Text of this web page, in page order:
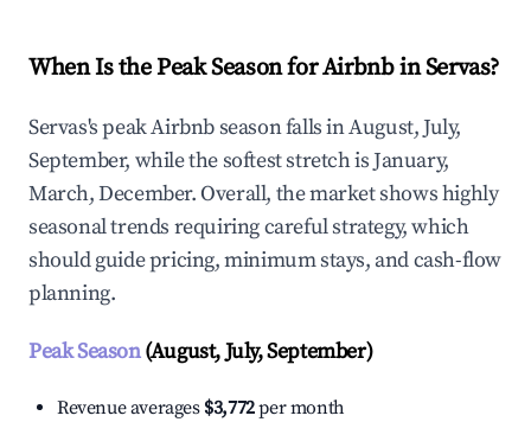
When Is the Peak Season for Airbnb in Servas?
Servas's peak Airbnb season falls in August, July,
September, while the softest stretch is January,
March, December. Overall, the market shows highly
seasonal trends requiring careful strategy, which
should guide pricing, minimum stays, and cash-flow
planning.
Peak Season(August, July, September)
Revenue averages $3,772per month